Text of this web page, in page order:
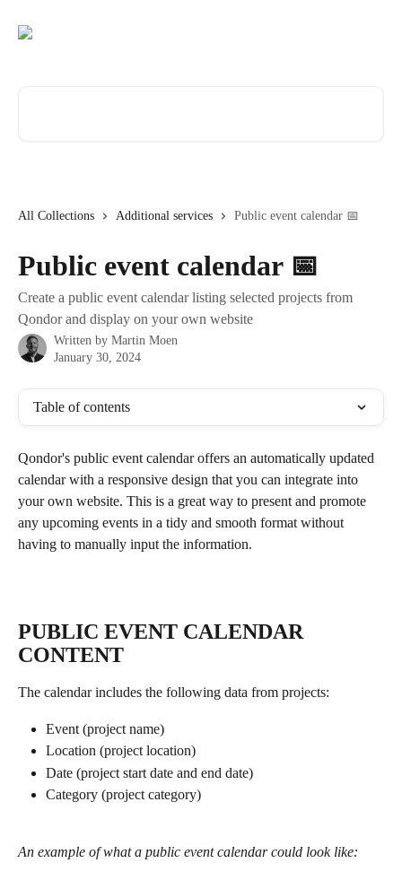
All Collections Additional services Public event calendar 📅
Public event calendar 📅
Create a public event calendar listing selected projects from
Qondor and display on your own website
Written by Martin Moen
January 30, 2024
Table of contents
Qondor's public event calendar offers an automatically updated
calendar with a responsive design that you can integrate into
your own website. This is a great way to present and promote
any upcoming events in a tidy and smooth format without
having to manually input the information.
PUBLIC EVENT CALENDAR
CONTENT
The calendar includes the following data from projects:
Event (project name)
Location (project location)
Date (project start date and end date)
Category (project category)
An example of what a public event calendar could look like: